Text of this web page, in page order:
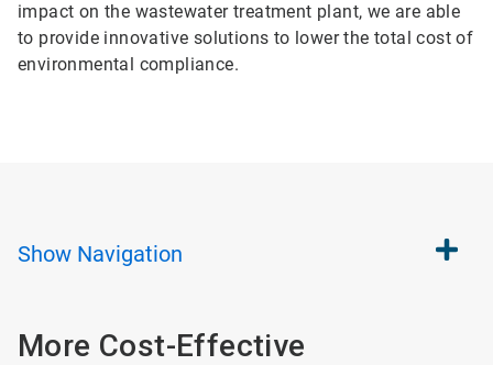
impact on the wastewater treatment plant, we are able
to provide innovative solutions to lower the total cost of
environmental compliance.
Show Navigation
More Cost-Effective